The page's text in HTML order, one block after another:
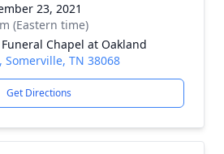
23, 2021
(Eastern time)
Chapel at Oakland
Somerville, TN 38068
Get Directions